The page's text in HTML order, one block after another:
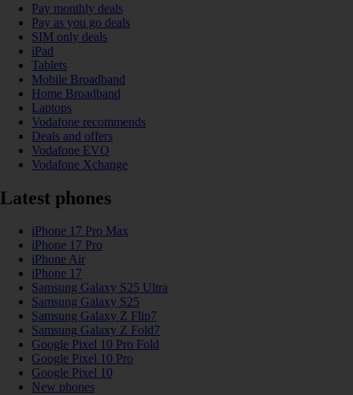
Pay monthly deals
Pay as you go deals
SIM only deals
iPad
Tablets
Mobile Broadband
Home Broadband
Laptops
Vodafone recommends
Deals and offers
Vodafone EVO
Vodafone Xchange
Latest phones
iPhone 17 Pro Max
iPhone 17 Pro
iPhone Air
iPhone 17
Samsung Galaxy S25 Ultra
Samsung Galaxy S25
Samsung Galaxy Z Flip7
Samsung Galaxy Z Fold7
Google Pixel 10 Pro Fold
Google Pixel 10 Pro
Google Pixel 10
New phones